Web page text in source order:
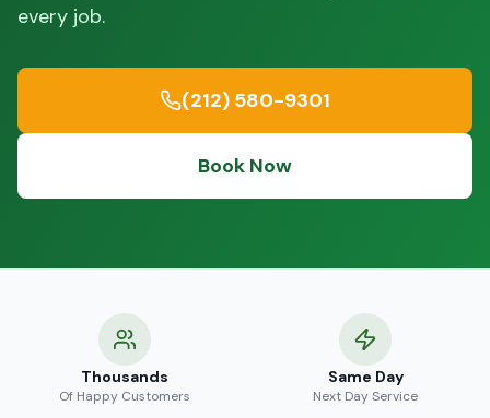
every job.
(212) 580-9301
Book Now
Thousands
Of Happy Customers
Same Day
Next Day Service